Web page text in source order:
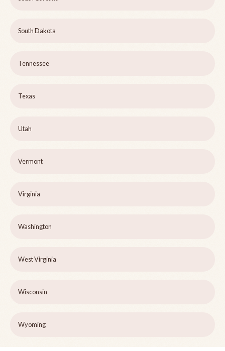
South Dakota
Tennessee
Texas
Utah
Vermont
Virginia
Washington
West Virginia
Wisconsin
Wyoming